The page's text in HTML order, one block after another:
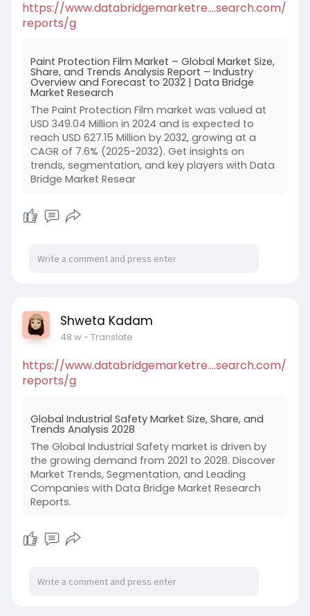
https://www.databridgemarketre....search.com/
reports/g
Paint Protection Film Market – Global Market Size,
Share, and Trends Analysis Report – Industry
Overview and Forecast to 2032 | Data Bridge
Market Research
The Paint Protection Film market was valued at
USD 349.04 Million in 2024 and is expected to
reach USD 627.15 Million by 2032, growing at a
CAGR of 7.6% (2025-2032). Get insights on
trends, segmentation, and key players with Data
Bridge Market Resear
Shweta Kadam
48 w- Translate
https://www.databridgemarketre....search.com/
reports/g
Global Industrial Safety Market Size, Share, and
Trends Analysis 2028
The Global Industrial Safety market is driven by
the growing demand from 2021 to 2028. Discover
Market Trends, Segmentation, and Leading
Companies with Data Bridge Market Research
Reports.